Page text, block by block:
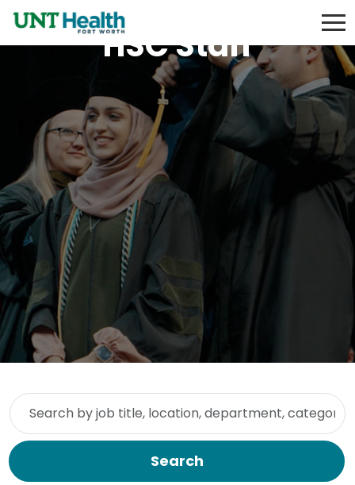
HSC Staff
Skip to jobs search results
Search by job title, location, department, category, etc.
Search